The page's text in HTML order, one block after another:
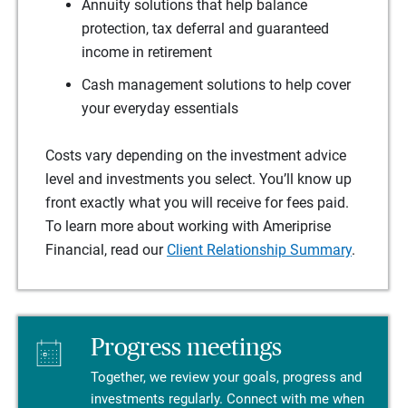
Annuity solutions that help balance
protection, tax deferral and guaranteed
income in retirement
Cash management solutions to help cover
your everyday essentials
Costs vary depending on the investment advice
level and investments you select. You’ll know up
front exactly what you will receive for fees paid.
To learn more about working with Ameriprise
Financial, read our Client Relationship Summary.
Progress meetings
Together, we review your goals, progress and
investments regularly. Connect with me when